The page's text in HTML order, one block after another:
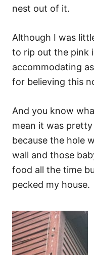
nest out of it.
Although I was
to rip out the pink
accommodating
for believing this
And you know
mean it was
because the hole
wall and those
food all the time
pecked my house.